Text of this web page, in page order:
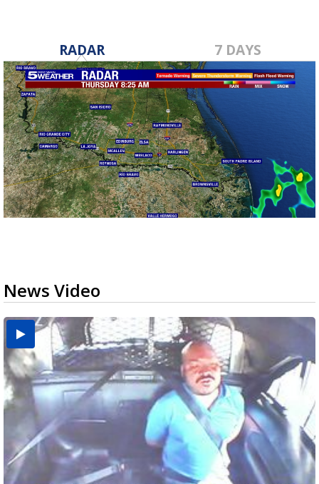
RADAR 7 DAYS
News Video